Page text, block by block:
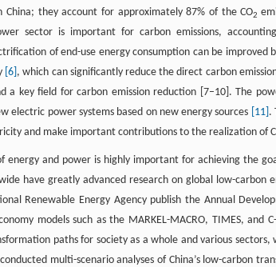
China; they account for approximately 87% of the CO2
sector is important for carbon emissions,
of end-use energy consumption can be improved
[6] , which can significantly reduce the direct carbon
a key field for carbon emission reduction [7–10]. The
electric power systems based on new energy sources [11] .
and make important contributions to the realization of
energy and power is highly important for achieving the
have greatly advanced research on global low-
Renewable Energy Agency publish the Annual
models such as the MARKEL-MACRO, TIMES,
paths for society as a whole and various
multi-scenario analyses of China’s low-carbon